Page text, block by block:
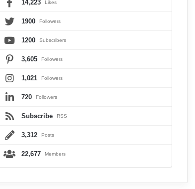
14,223 Likes
1900 Followers
1200 Subscribers
3,605 Followers
1,021 Followers
720 Followers
Subscribe RSS
3,312 Posts
22,677 Members